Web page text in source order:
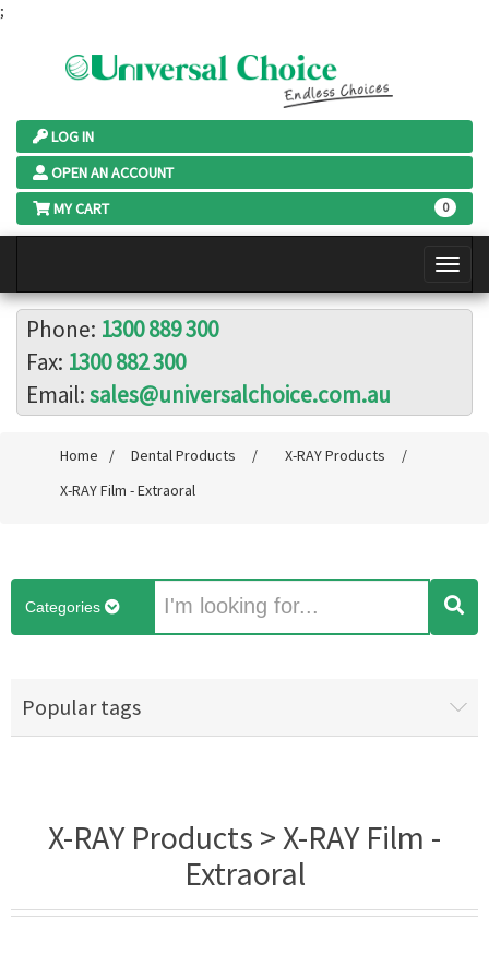
;
LOG IN
OPEN AN ACCOUNT
MY CART
0
Phone: 1300 889 300
Fax: 1300 882 300
Email:sales@universalchoice.com.au
Home / Dental Products / X-RAY Products
/
X-RAY Film - Extraoral
Categories
Popular tags
X-RAY Products > X-RAY Film -
Extraoral